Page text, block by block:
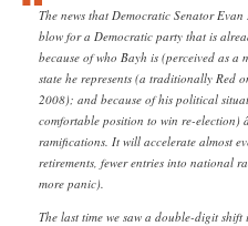
The news that Democratic Senator
blow for a Democratic party that is
because of who Bayh is (perceived as a
state he represents (a traditionally Red
2008); and because of his political
comfortable position to win re-election)
ramifications. It will accelerate almost
retirements, fewer entries into national
more panic).
The last time we saw a double-digit shift